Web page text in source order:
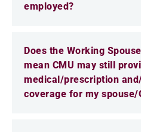
employed?
Does the Working
mean CMU may still
medical/prescription
coverage for my spouse/